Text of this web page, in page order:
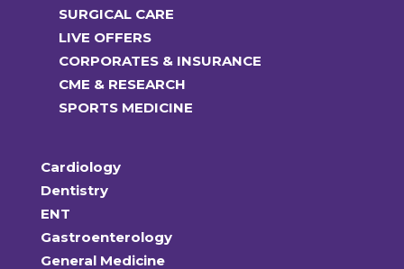
SURGICAL CARE
LIVE OFFERS
CORPORATES & INSURANCE
CME & RESEARCH
SPORTS MEDICINE
Cardiology
Dentistry
ENT
Gastroenterology
General Medicine